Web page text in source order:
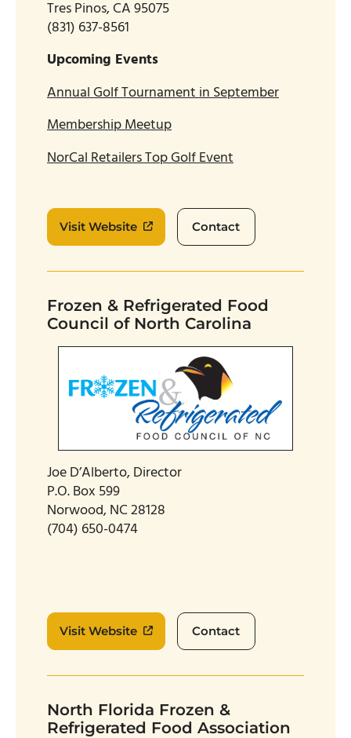
Tres Pinos, CA 95075
(831) 637-8561
Upcoming Events
Annual Golf Tournament in September
Membership Meetup
NorCal Retailers Top Golf Event
Visit Website Contact
Frozen & Refrigerated Food
Council of North Carolina
Joe D’Alberto, Director
P.O. Box 599
Norwood, NC 28128
(704) 650-0474
Visit Website Contact
North Florida Frozen &
Refrigerated Food Association